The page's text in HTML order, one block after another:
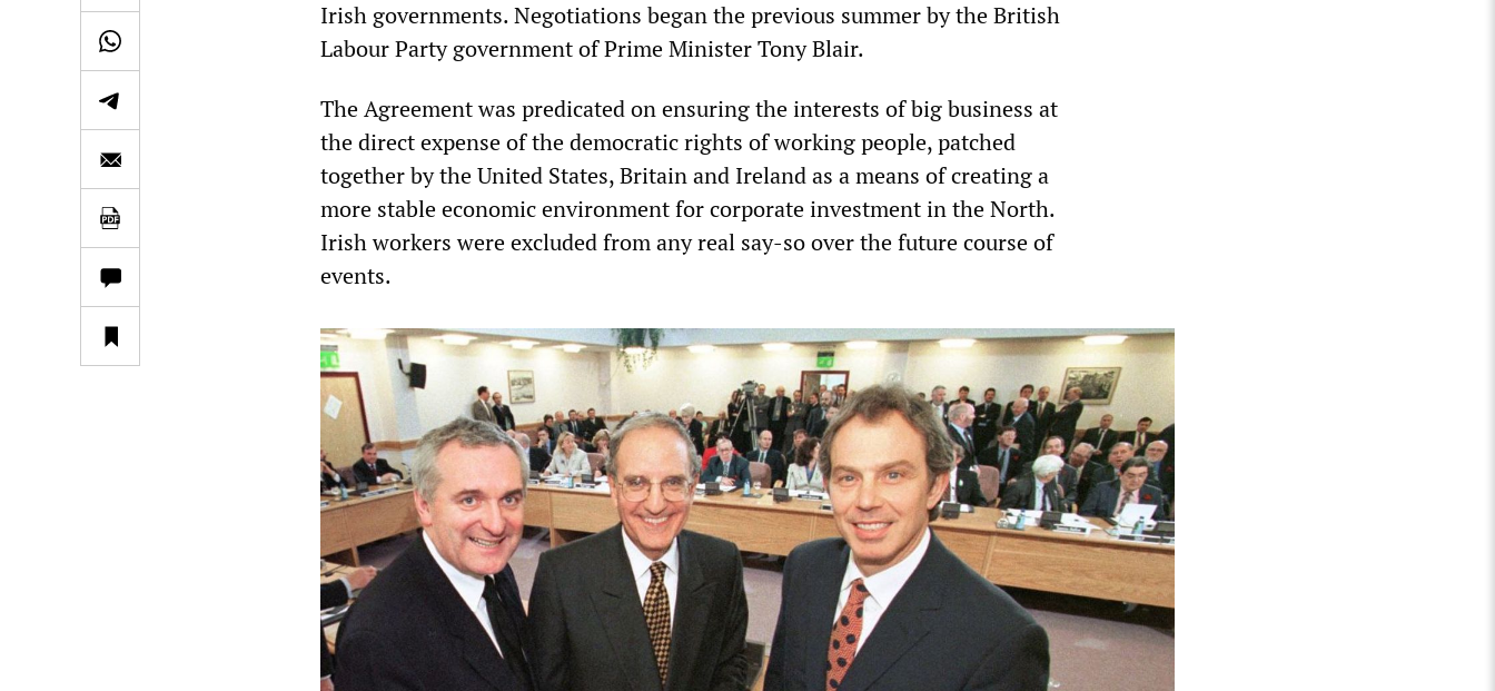
Irish governments. Negotiations began the previous summer by the British
Labour Party government of Prime Minister Tony Blair.
The Agreement was predicated on ensuring the interests of big business at
the direct expense of the democratic rights of working people, patched
together by the United States, Britain and Ireland as a means of creating a
more stable economic environment for corporate investment in the North.
Irish workers were excluded from any real say-so over the future course of
events.